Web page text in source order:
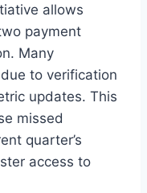
allows
payment
Many
to verification
updates. This
missed
quarter’s
access to